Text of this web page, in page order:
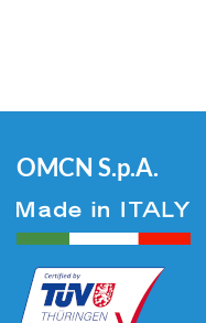
OMCN S.p.A.